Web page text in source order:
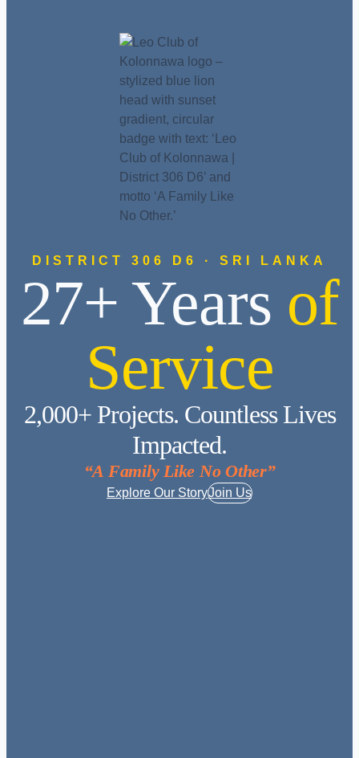
DISTRICT 306 D6 · SRI LANKA
27+ Years of
Service
2,000+ Projects. Countless Lives
Impacted.
“A Family Like No Other”
Explore Our StoryJoin Us